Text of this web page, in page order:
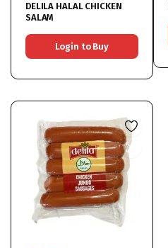
DELILA HALAL CHICKEN
SALAM
Login to Buy